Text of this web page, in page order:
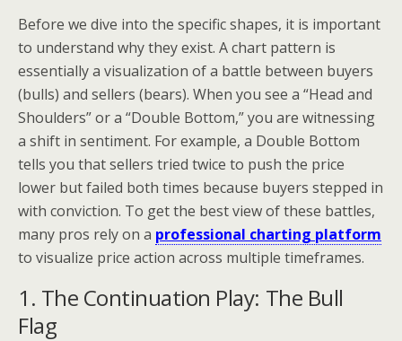
Before we dive into the specific shapes, it is important
to understand why they exist. A chart pattern is
essentially a visualization of a battle between buyers
(bulls) and sellers (bears). When you see a “Head and
Shoulders” or a “Double Bottom,” you are witnessing
a shift in sentiment. For example, a Double Bottom
tells you that sellers tried twice to push the price
lower but failed both times because buyers stepped in
with conviction. To get the best view of these battles,
many pros rely on a professional charting platform
to visualize price action across multiple timeframes.
1. The Continuation Play: The Bull
Flag